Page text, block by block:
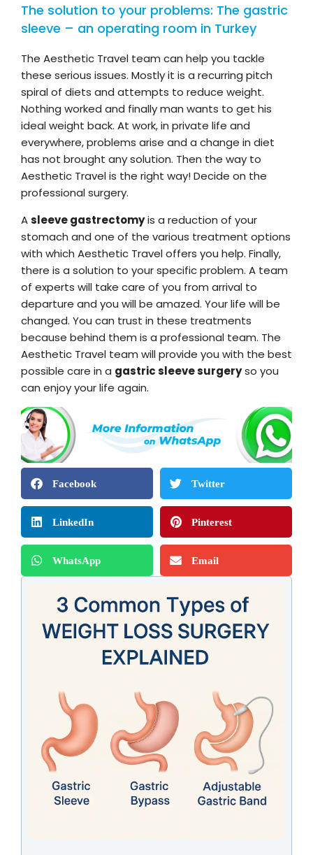
The solution to your problems: The gastric
sleeve – an operating room in Turkey
The Aesthetic Travel team can help you tackle
these serious issues. Mostly it is a recurring pitch
spiral of diets and attempts to reduce weight.
Nothing worked and finally man wants to get his
ideal weight back. At work, in private life and
everywhere, problems arise and a change in diet
has not brought any solution. Then the way to
Aesthetic Travel is the right way! Decide on the
professional surgery.
Asleeve gastrectomyis a reduction of your
stomach and one of the various treatment options
with which Aesthetic Travel offers you help. Finally,
there is a solution to your specific problem. A team
of experts will take care of you from arrival to
departure and you will be amazed. Your life will be
changed. You can trust in these treatments
because behind them is a professional team. The
Aesthetic Travel team will provide you with the best
possible care in a gastric sleeve surgeryso you
can enjoy your life again.
Facebook Twitter
LinkedIn Pinterest
WhatsApp Email